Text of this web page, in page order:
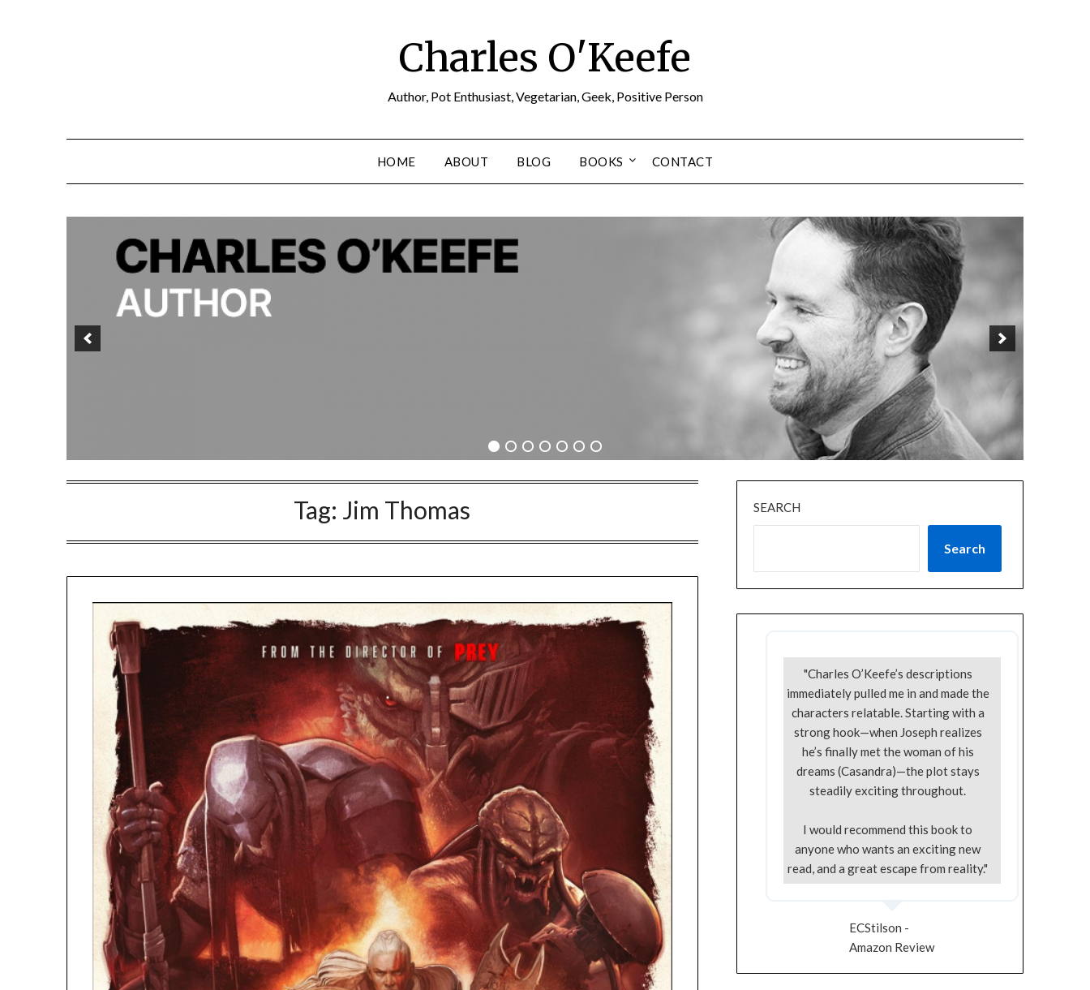
Charles O'Keefe
Author, Pot Enthusiast, Vegetarian, Geek, Positive Person
HOME ABOUT BLOG BOOKS CONTACT
Tag: Jim Thomas SEARCH
Search
"Charles O’Keefe’s descriptions
immediately pulled me in and made the
characters relatable. Starting with a
strong hook—when Joseph realizes
he’s finally met the woman of his
dreams (Casandra)—the plot stays
steadily exciting throughout.
I would recommend this book to
anyone who wants an exciting new
read, and a great escape from reality."
ECStilson -
Amazon Review